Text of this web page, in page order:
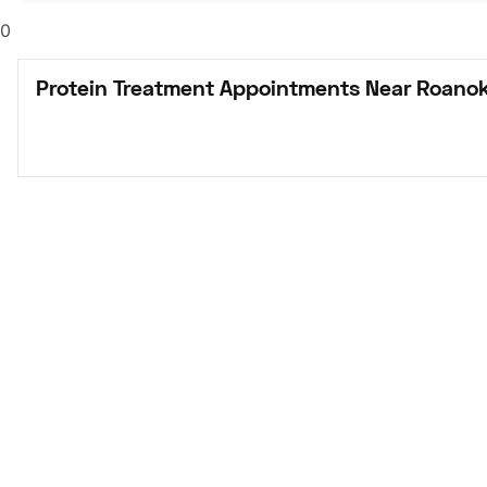
0
Protein Treatment Appointments Near